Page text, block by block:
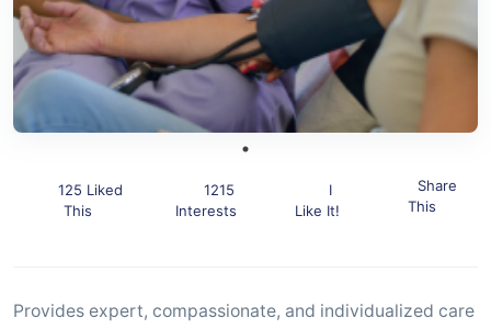
125 Liked
This
1215
Interests
I
Like It!
Share
This
Provides expert, compassionate, and individualized care